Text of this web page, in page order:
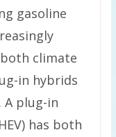
gasoline
climate
in hybrids
plug-in
has both